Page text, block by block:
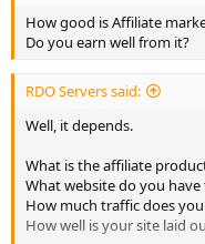
How good is Affiliate
Do you earn well from it?
RDO Servers said:
Well, it depends.
What is the affiliate
What website do you
How much traffic does
How well is your site laid